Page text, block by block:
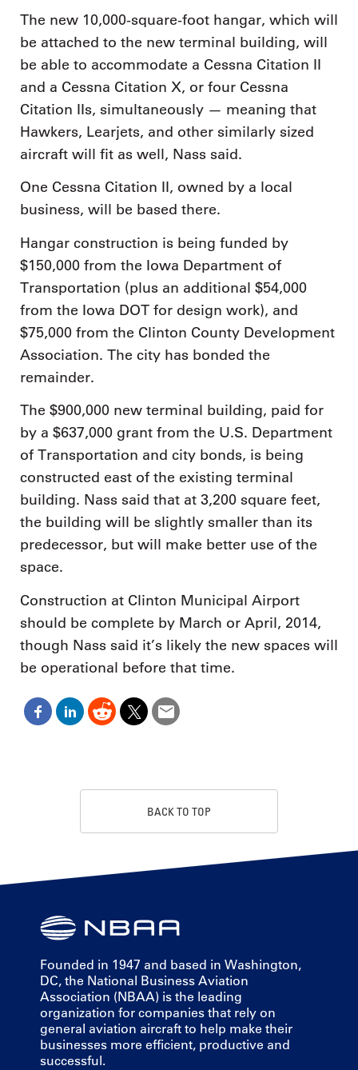
The new 10,000-square-foot hangar, which will
be attached to the new terminal building, will
be able to accommodate a Cessna Citation II
and a Cessna Citation X, or four Cessna
Citation IIs, simultaneously — meaning that
Hawkers, Learjets, and other similarly sized
aircraft will fit as well, Nass said.
One Cessna Citation II, owned by a local
business, will be based there.
Hangar construction is being funded by
$150,000 from the Iowa Department of
Transportation (plus an additional $54,000
from the Iowa DOT for design work), and
$75,000 from the Clinton County Development
Association. The city has bonded the
remainder.
The $900,000 new terminal building, paid for
by a $637,000 grant from the U.S. Department
of Transportation and city bonds, is being
constructed east of the existing terminal
building. Nass said that at 3,200 square feet,
the building will be slightly smaller than its
predecessor, but will make better use of the
space.
Construction at Clinton Municipal Airport
should be complete by March or April, 2014,
though Nass said it’s likely the new spaces will
be operational before that time.
BACK TO TOP
Founded in 1947 and based in Washington,
DC, the National Business Aviation
Association (NBAA) is the leading
organization for companies that rely on
general aviation aircraft to help make their
businesses more efficient, productive and
successful.